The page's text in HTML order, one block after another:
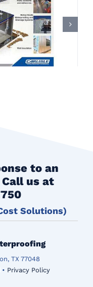
to an
us at
Solutions)
TX 77048
Privacy Policy